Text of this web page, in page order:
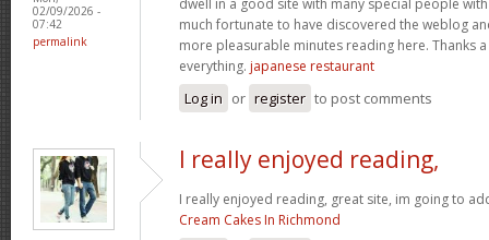
02/09/2026 -
07:42
permalink
much fortunate to have discovered the weblog
more pleasurable minutes reading here. Thanks
everything. japanese restaurant
Log in or register to post comments
I really enjoyed reading,
I really enjoyed reading, great site, im going to
Cream Cakes In Richmond